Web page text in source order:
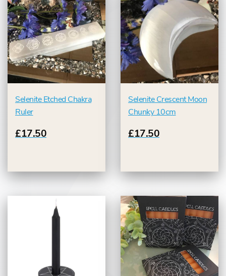
Selenite Etched Chakra
Ruler
£17.50
Selenite Crescent Moon
Chunky 10cm
£17.50